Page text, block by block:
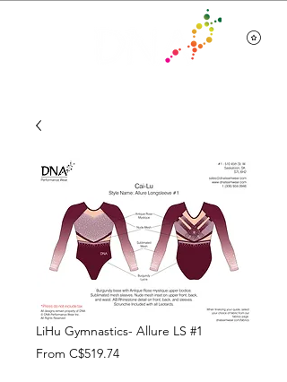
LiHu Gymnastics- Allure LS #1
From C$519.74Sale